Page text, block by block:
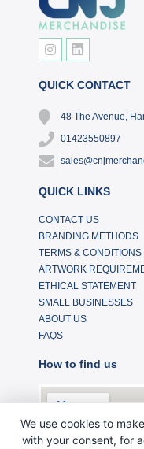
QUICK CONTACT
48 The Avenue,
01423550897
QUICK LINKS
CONTACT US
BRANDING METHODS
TERMS & CONDITIONS
ARTWORK
ETHICAL STATEMENT
SMALL BUSINESSES
ABOUT US
FAQS
How to find us
We use cookies to
with your consent, for